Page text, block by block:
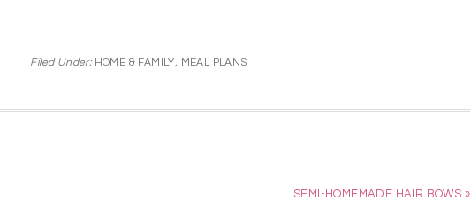
Filed Under: HOME & FAMILY, MEAL PLANS
SEMI-HOMEMADE HAIR BOWS »